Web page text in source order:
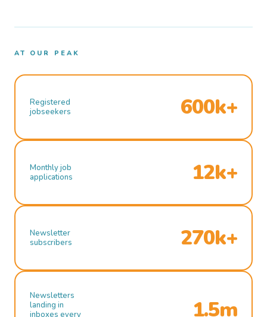
AT OUR PEAK
Registered
jobseekers
600k+
Monthly job
applications
12k+
Newsletter
subscribers
270k+
Newsletters
landing in
inboxes every
1.5m